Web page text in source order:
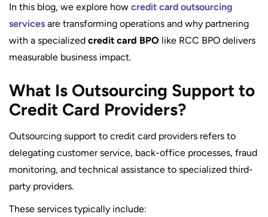
In this blog, we explore how credit card outsourcing
services are transforming operations and why partnering
with a specialized credit card BPO like RCC BPO delivers
measurable business impact.
What Is Outsourcing Support to
Credit Card Providers?
Outsourcing support to credit card providers refers to
delegating customer service, back-office processes, fraud
monitoring, and technical assistance to specialized third-
party providers.
These services typically include: